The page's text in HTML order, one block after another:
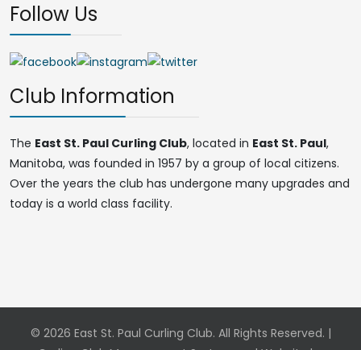
Follow Us
Club Information
The East St. Paul Curling Club, located in East St. Paul,
Manitoba, was founded in 1957 by a group of local citizens.
Over the years the club has undergone many upgrades and
today is a world class facility.
© 2026 East St. Paul Curling Club. All Rights Reserved. |